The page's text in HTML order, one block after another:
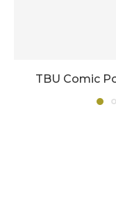
TBU Comic